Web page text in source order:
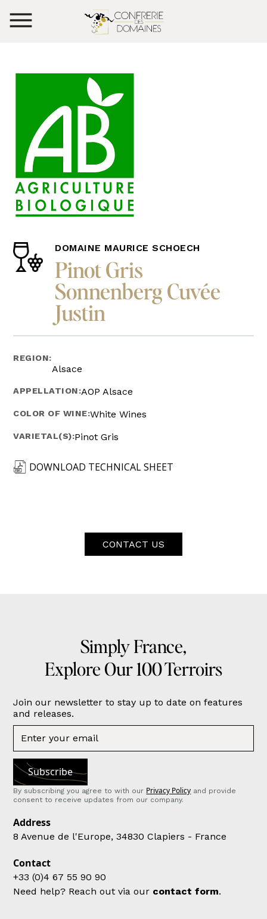
DOMAINE MAURICE SCHOECH
Pinot Gris
Sonnenberg Cuvée
Justin
REGION:
Alsace
APPELLATION:AOP Alsace
COLOR OF WINE:White Wines
VARIETAL(S):Pinot Gris
DOWNLOAD TECHNICAL SHEET
CONTACT US
Simply France,
Explore Our 100 Terroirs
Join our newsletter to stay up to date on features
and releases.
By subscribing you agree to with our Privacy Policy and provide
consent to receive updates from our company.
Address
8 Avenue de l'Europe, 34830 Clapiers - France
Contact
+33 (0)4 67 55 90 90
Need help? Reach out via our contact form.